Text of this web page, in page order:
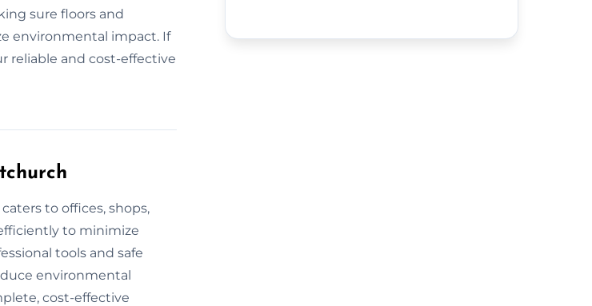
sure floors and
environmental impact. If
reliable and cost-effective
to offices, shops,
to minimize
tools and safe
environmental
cost-effective